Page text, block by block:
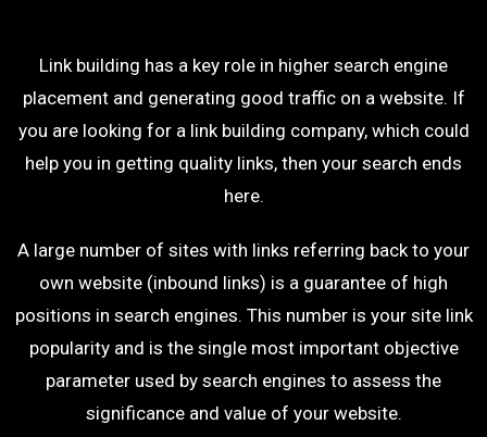
Link building has a key role in higher search engine
placement and generating good traffic on a website. If
you are looking for a link building company, which could
help you in getting quality links, then your search ends
here.
A large number of sites with links referring back to your
own website (inbound links) is a guarantee of high
positions in search engines. This number is your site link
popularity and is the single most important objective
parameter used by search engines to assess the
significance and value of your website.